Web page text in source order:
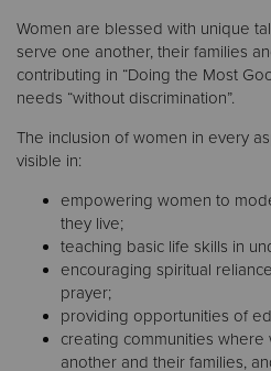
Women are blessed with unique
serve one another, their families
contributing in “Doing the Most
needs “without discrimination”.
The inclusion of women in every
visible in:
empowering women to
they live;
teaching basic life skills in
encouraging spiritual
prayer;
providing opportunities of
creating communities
another and their families,